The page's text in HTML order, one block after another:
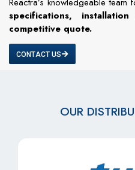
specifications,
competitive quote.
CONTACT US
OUR